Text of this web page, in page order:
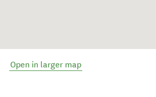
Open in larger map